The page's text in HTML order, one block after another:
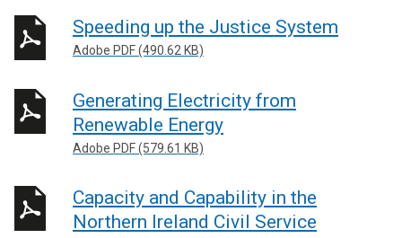
Speeding up the Justice System
Adobe PDF (490.62 KB)
Generating Electricity from
Renewable Energy
Adobe PDF (579.61 KB)
Capacity and Capability in the
Northern Ireland Civil Service